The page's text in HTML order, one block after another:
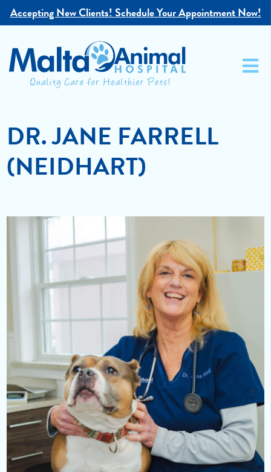
Accepting New Clients!Schedule Your Appointment Now!
DR. JANE FARRELL
(NEIDHART)